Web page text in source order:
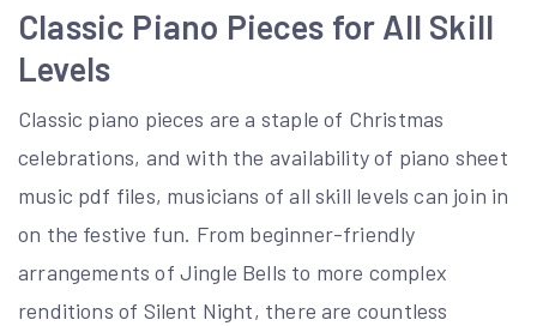
Classic Piano Pieces for All Skill
Levels
Classic piano pieces are a staple of Christmas
celebrations, and with the availability of piano sheet
music pdf files, musicians of all skill levels can join in
on the festive fun. From beginner-friendly
arrangements of Jingle Bells to more complex
renditions of Silent Night, there are countless